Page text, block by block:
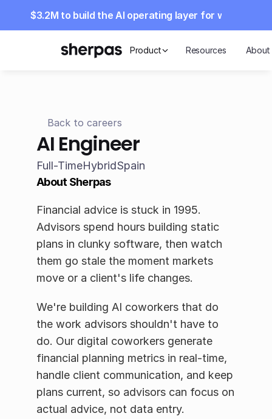
Back to careers
AI Engineer
Full-TimeHybridSpain
About Sherpas
Financial advice is stuck in 1995.
Advisors spend hours building static
plans in clunky software, then watch
them go stale the moment markets
move or a client's life changes.
We're building AI coworkers that do
the work advisors shouldn't have to
do. Our digital coworkers generate
financial planning metrics in real-time,
handle client communication, and keep
plans current, so advisors can focus on
actual advice, not data entry.
$3.2M to build the AI operating layer for wealth
Product Resources About